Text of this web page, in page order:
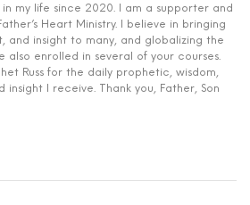
in my life since 2020. I am a supporter and
Heart Ministry. I believe in bringing
and insight to many, and globalizing the
also enrolled in several of your courses.
Russ for the daily prophetic, wisdom,
insight I receive. Thank you, Father, Son